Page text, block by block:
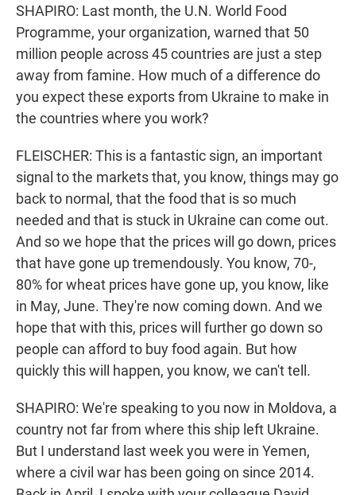
SHAPIRO: Last month, the U.N. World Food
Programme, your organization, warned that 50
million people across 45 countries are just a step
away from famine. How much of a difference do
you expect these exports from Ukraine to make in
the countries where you work?
FLEISCHER: This is a fantastic sign, an important
signal to the markets that, you know, things may go
back to normal, that the food that is so much
needed and that is stuck in Ukraine can come out.
And so we hope that the prices will go down, prices
that have gone up tremendously. You know, 70-,
80% for wheat prices have gone up, you know, like
in May, June. They're now coming down. And we
hope that with this, prices will further go down so
people can afford to buy food again. But how
quickly this will happen, you know, we can't tell.
SHAPIRO: We're speaking to you now in Moldova, a
country not far from where this ship left Ukraine.
But I understand last week you were in Yemen,
where a civil war has been going on since 2014.